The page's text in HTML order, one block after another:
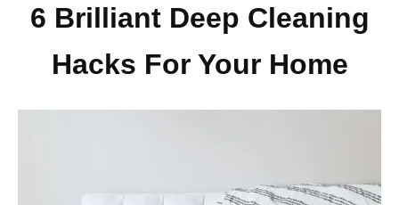
6 Brilliant Deep Cleaning
Hacks For Your Home